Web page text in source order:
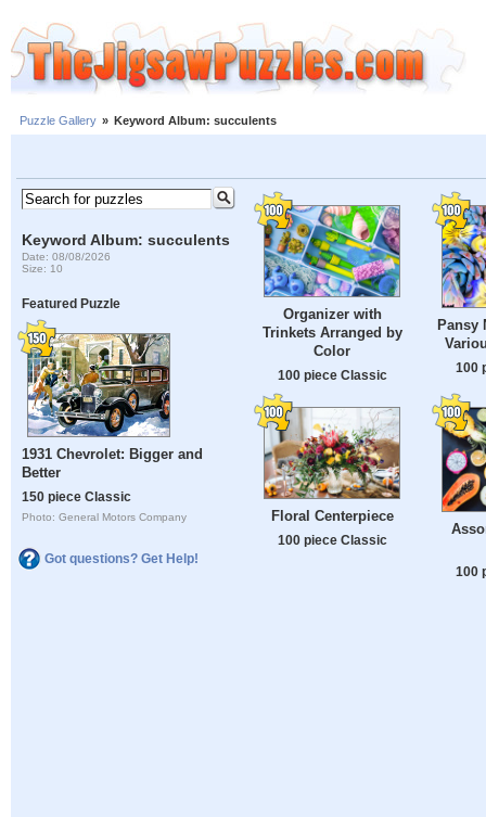
Puzzle Gallery » Keyword Album: succulents
Keyword Album: succulents
Date: 08/08/2026
Size: 10
Featured Puzzle
1931 Chevrolet: Bigger and
Better
150 piece Classic
Photo: General Motors Company
Got questions? Get Help!
Organizer with
Trinkets Arranged by
Color
100 piece Classic
Pansy
100
Floral Centerpiece
100 piece Classic
100